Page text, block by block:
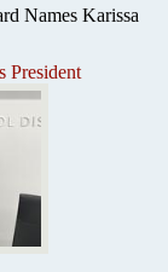
Names Karissa
President